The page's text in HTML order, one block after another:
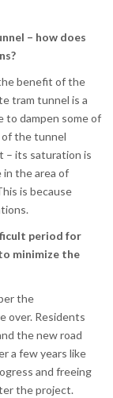
– how does
benefit of the
tram tunnel is a
to dampen some of
the tunnel
– its saturation is
in the area of
is because
period for
minimize the
the
over. Residents
the new road
a few years like
and freeing
the project.